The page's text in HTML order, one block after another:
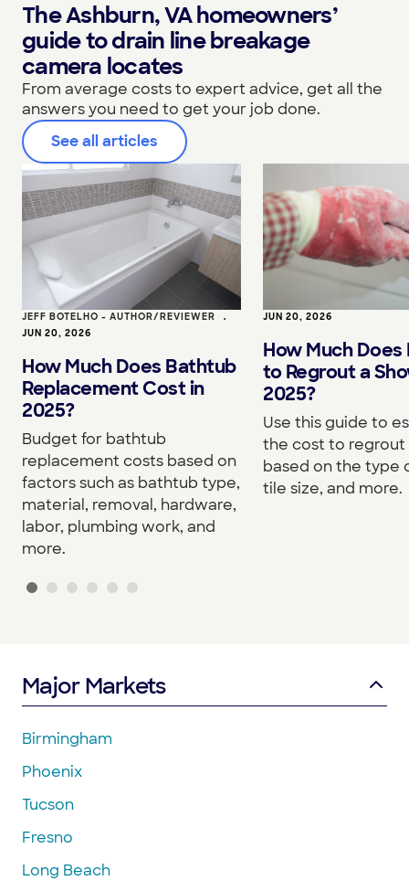
The Ashburn, VA homeowners’
guide to drain line breakage
camera locates
From average costs to expert advice, get all the
answers you need to get your job done.
See all articles
JEFF BOTELHO - AUTHOR/REVIEWER •
JUN 20, 2026
How Much Does Bathtub
Replacement Cost in
2025?
Budget for bathtub
replacement costs based on
factors such as bathtub type,
material, removal, hardware,
labor, plumbing work, and
more.
JUN 20, 2026
How Much
to Regrout a
2025?
Use this guide to
the cost to regrout
based on the type
tile size, and more.
Major Markets
Birmingham
Phoenix
Tucson
Fresno
Long Beach